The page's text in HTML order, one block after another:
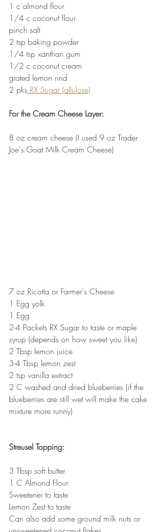
1 c almond flour
1/4 c coconut flour
pinch salt
2 tsp baking powder
1/4 tsp xanthan gum
1/2 c coconut cream
grated lemon rind
2 pks RX Sugar (allulose)
For the Cream Cheese Layer:
8 oz cream cheese (I used 9 oz Trader
Joe's Goat Milk Cream Cheese)
7 oz Ricotta or Farmer's Cheese
1 Egg yolk
1 Egg
2-4 Packets RX Sugar to taste or maple
syrup (depends on how sweet you like)
2 Tbsp lemon juice
3-4 Tbsp lemon zest
2 tsp vanilla extract
2 C washed and dried blueberries (if the
blueberries are still wet will make the cake
mixture more runny)
Streusel Topping:
3 Tbsp soft butter
1 C Almond Flour
Sweetener to taste
Lemon Zest to taste
Can also add some ground milk nuts or